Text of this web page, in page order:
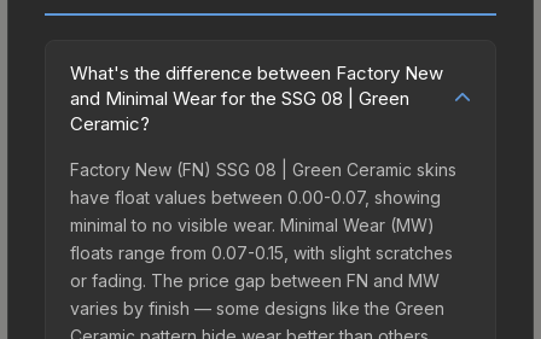
What's the difference between Factory New
and Minimal Wear for the SSG 08 | Green
Ceramic?
Factory New (FN) SSG 08 | Green Ceramic skins
have float values between 0.00-0.07, showing
minimal to no visible wear. Minimal Wear (MW)
floats range from 0.07-0.15, with slight scratches
or fading. The price gap between FN and MW
varies by finish — some designs like the Green